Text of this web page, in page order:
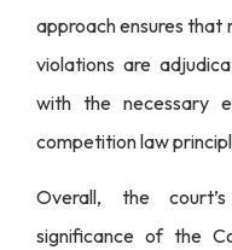
approach ensures that
violations are
with the necessary
competition law
Overall, the
significance of the